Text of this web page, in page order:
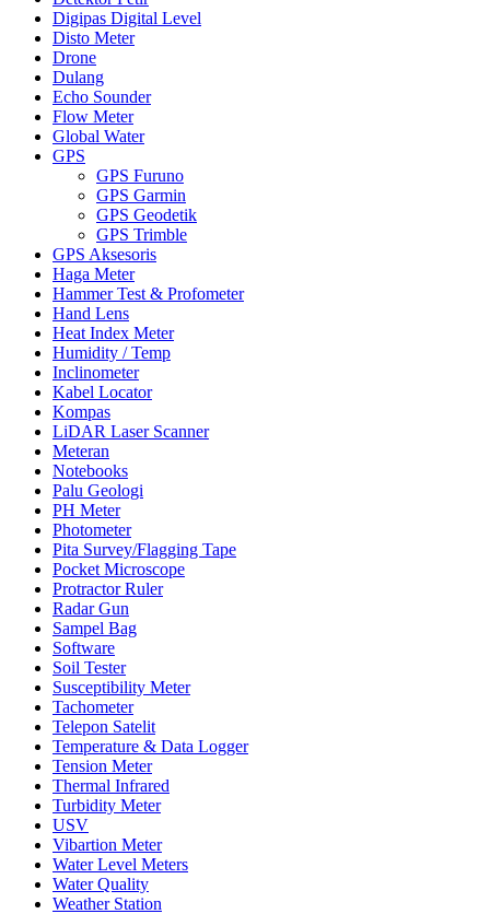
Digipas Digital Level
Disto Meter
Drone
Dulang
Echo Sounder
Flow Meter
Global Water
GPS
GPS Furuno
GPS Garmin
GPS Geodetik
GPS Trimble
GPS Aksesoris
Haga Meter
Hammer Test & Profometer
Hand Lens
Heat Index Meter
Humidity / Temp
Inclinometer
Kabel Locator
Kompas
LiDAR Laser Scanner
Meteran
Notebooks
Palu Geologi
PH Meter
Photometer
Pita Survey/Flagging Tape
Pocket Microscope
Protractor Ruler
Radar Gun
Sampel Bag
Software
Soil Tester
Susceptibility Meter
Tachometer
Telepon Satelit
Temperature & Data Logger
Tension Meter
Thermal Infrared
Turbidity Meter
USV
Vibartion Meter
Water Level Meters
Water Quality
Weather Station